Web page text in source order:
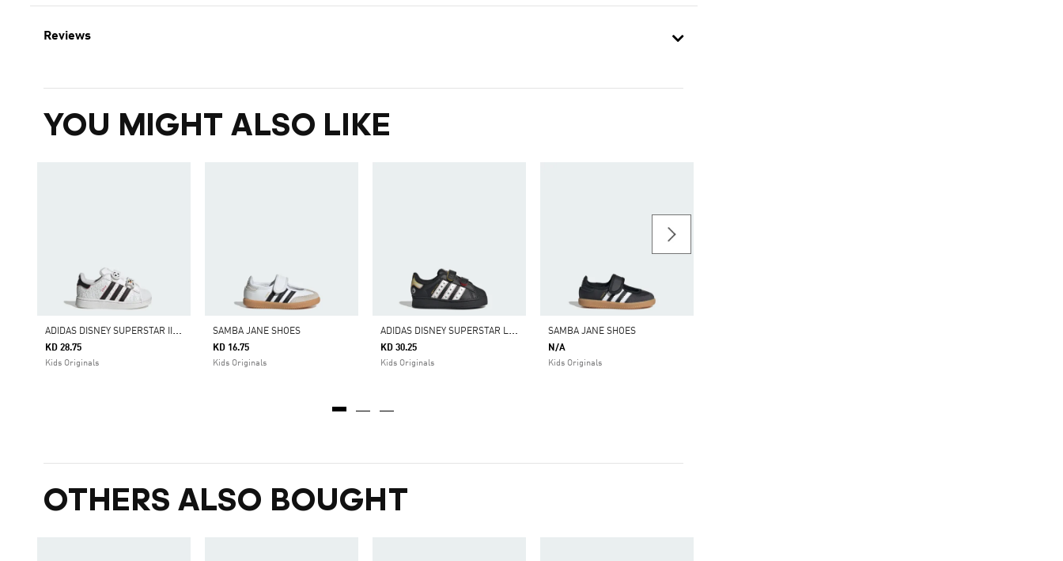
Reviews
YOU MIGHT ALSO LIKE
A
DIDAS DISNEY SUPERSTAR II COMFORT CLOSURE SHOES
KD 28.75
Kids Originals
SAMBA JANE SHOES
KD 16.75
Kids Originals
A
DIDAS DISNEY SUPERSTAR LED LIGHTS COMFORT CLOSURE SHOES KIDS
KD 30.25
Kids Originals
SAMBA JANE SHOES
N/A
Kids Originals
OTHERS ALSO BOUGHT